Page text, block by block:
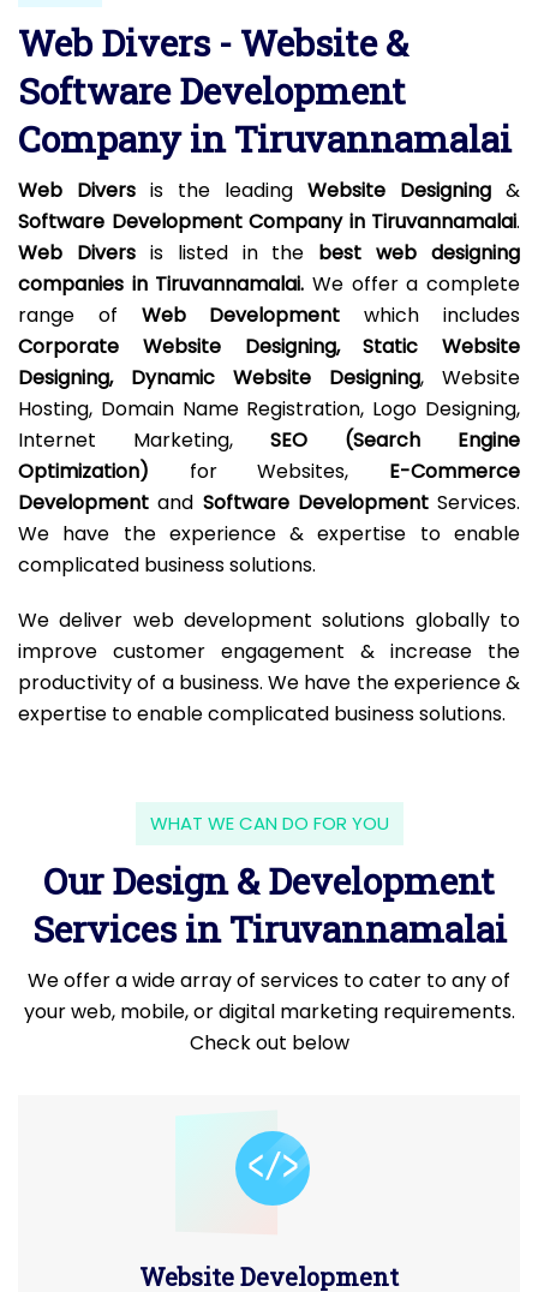
Web Divers - Website &
Software Development
Company in Tiruvannamalai
Web Divers is the leading Website Designing &
Software Development Company in Tiruvannamalai.
Web Diversis listed in the best web designing
companies in Tiruvannamalai. We offer a complete
range of Web Development which includes
Corporate Website Designing, Static Website
Designing, Dynamic Website Designing, Website
Hosting, Domain Name Registration, Logo Designing,
Internet Marketing, SEO (Search Engine
Optimization) for Websites, E-Commerce
Development and Software DevelopmentServices.
We have the experience & expertise to enable
complicated business solutions.
We deliver web development solutions globally to
improve customer engagement & increase the
productivity of a business. We have the experience &
expertise to enable complicated business solutions.
WHAT WE CAN DO FOR YOU
Our Design & Development
Services in Tiruvannamalai
We offer a wide array of services to cater to any of
your web, mobile, or digital marketing requirements.
Check out below
Website Development